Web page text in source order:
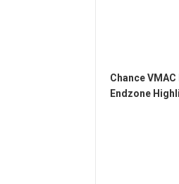
Chance
Endzone